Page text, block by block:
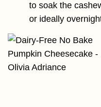
to soak the
or ideally